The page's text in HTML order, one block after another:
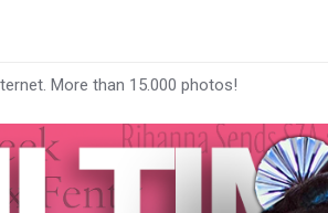
More than 15.000 photos!